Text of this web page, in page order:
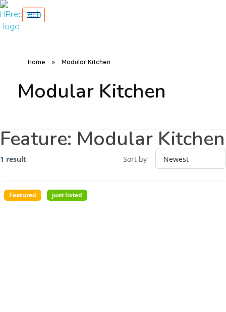
Home » Modular Kitchen
Modular Kitchen
Feature: Modular Kitchen
1 result Sort by
Featured just listed